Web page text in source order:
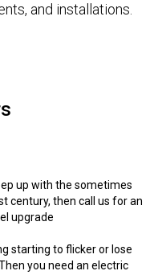
and installations.
up with the sometimes
century, then call us for an
upgrade
starting to flicker or lose
you need an electric